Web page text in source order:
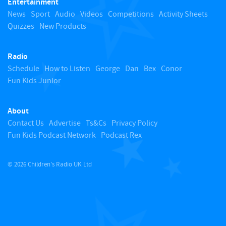
o
Entertainment
News Sport Audio Videos Competitions Activity Sheets
Quizzes New Products
Radio
Schedule How to Listen George Dan Bex Conor
Fun Kids Junior
About
Contact Us Advertise Ts&Cs Privacy Policy
Fun Kids Podcast Network Podcast Rex
© 2026 Children's Radio UK Ltd